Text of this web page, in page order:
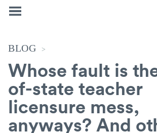
BLOG >
Whose fault is
of-state teacher
licensure mess,
anyways? And